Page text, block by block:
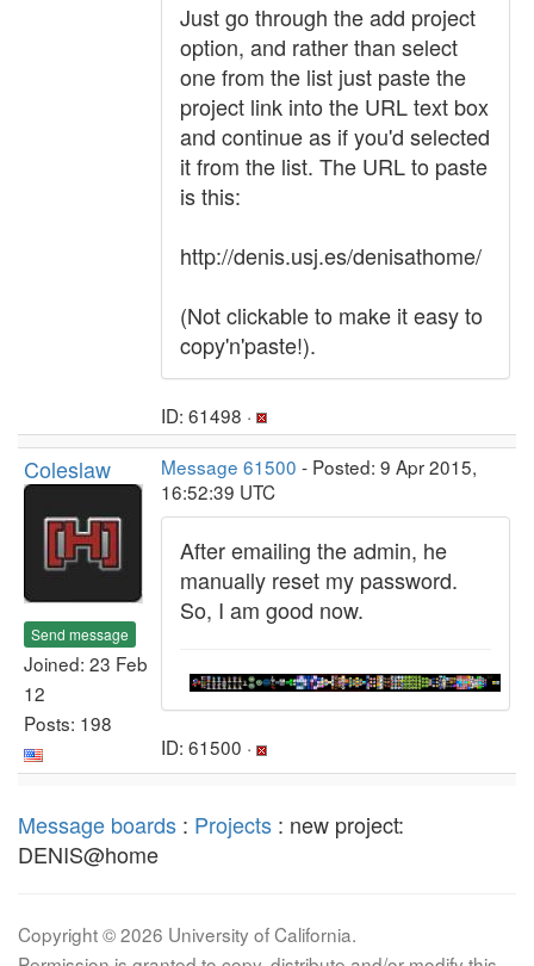
Just go through the add project
option, and rather than select
one from the list just paste the
project link into the URL text box
and continue as if you'd selected
it from the list. The URL to paste
is this:
http://denis.usj.es/denisathome/
(Not clickable to make it easy to
copy'n'paste!).
ID: 61498 ·
Coleslaw
Send message
Joined: 23 Feb
12
Posts: 198
Message 61500 - Posted: 9 Apr 2015,
16:52:39 UTC
After emailing the admin, he
manually reset my password.
So, I am good now.
ID: 61500 ·
Message boards : Projects : new project:
DENIS@home
Copyright © 2026 University of California.